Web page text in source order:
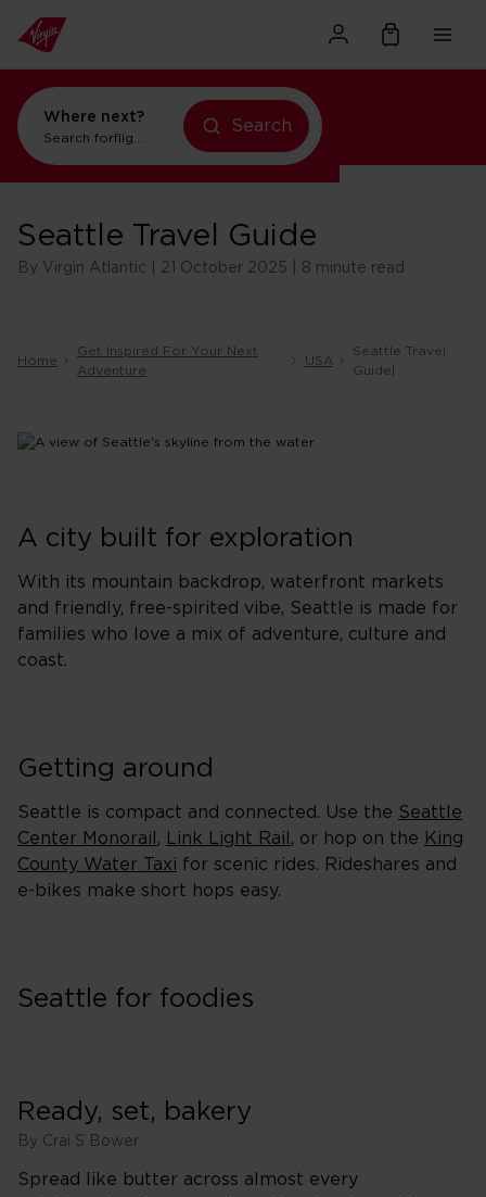
Where next?
Search for
flights to Orlando
holidays in New York
Search
Seattle Travel Guide
By Virgin Atlantic | 21 October 2025 | 8 minute read
Home
Get Inspired For Your Next
Adventure
USA
Seattle Travel
Guide|
A city built for exploration
With its mountain backdrop, waterfront markets
and friendly, free-spirited vibe, Seattle is made for
families who love a mix of adventure, culture and
coast.
Getting around
Seattle is compact and connected. Use the Seattle
Center Monorail , Link Light Rail , or hop on the King
County Water Taxi for scenic rides. Rideshares and
e-bikes make short hops easy.
Seattle for foodies
Ready, set, bakery
By Crai S Bower
Spread like butter across almost every